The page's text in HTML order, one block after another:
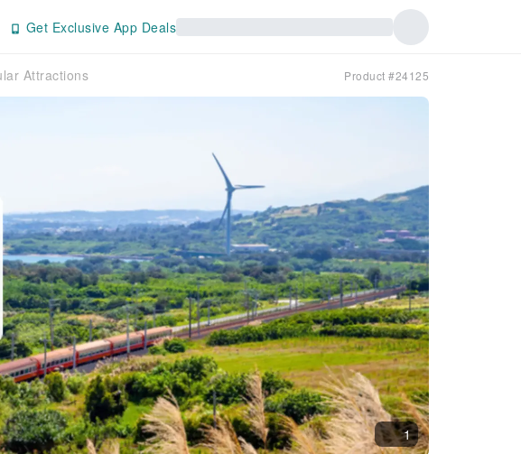
Get Exclusive App Deals
Attractions Product #24125
1